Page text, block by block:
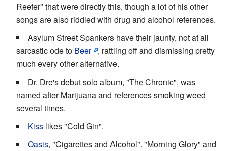
Reefer" that were directly this, though a lot of his other
songs are also riddled with drug and alcohol references.
Asylum Street Spankers have their jaunty, not at all
sarcastic ode to Beer
, rattling off and dismissing pretty
much every other alternative.
Dr. Dre's debut solo album, "The Chronic", was
named after Marijuana and references smoking weed
several times.
Kiss likes "Cold Gin".
Oasis, "Cigarettes and Alcohol". "Morning Glory" and